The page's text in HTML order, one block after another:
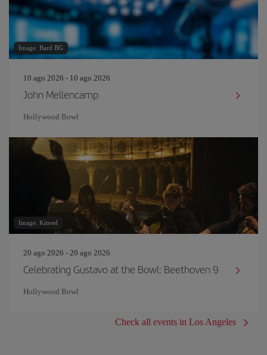
Image: Bard BG
10 ago 2026 - 10 ago 2026
John Mellencamp
Hollywood Bowl
Image: Kitreel
20 ago 2026 - 20 ago 2026
Celebrating Gustavo at the Bowl: Beethoven 9
Hollywood Bowl
Check all events in Los Angeles